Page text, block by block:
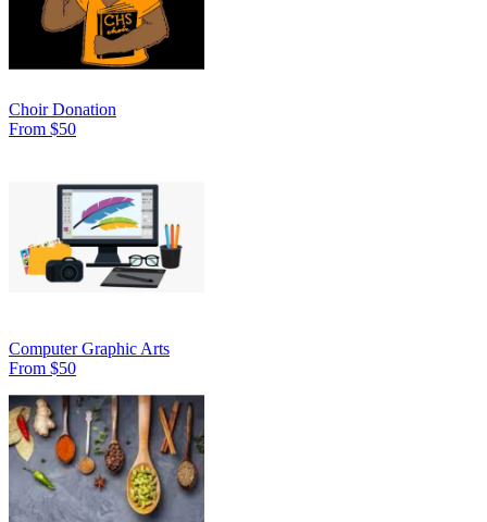
Choir Donation
From $50
Computer Graphic Arts
From $50